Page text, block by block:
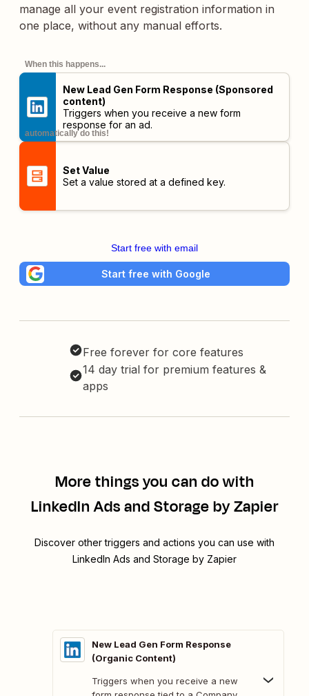
manage all your event registration information in
one place, without any manual efforts.
When this happens...
New Lead Gen Form Response (Sponsored
content)
Triggers when you receive a new form
response for an ad.
automatically do this!
Set Value
Set a value stored at a defined key.
Start free with email
Start free with Google
Free forever for core features
14 day trial for premium features &
apps
More things you can do with
LinkedIn Ads and Storage by Zapier
Discover other triggers and actions you can use with
LinkedIn Ads and Storage by Zapier
New Lead Gen Form Response
(Organic Content)
Triggers when you receive a new